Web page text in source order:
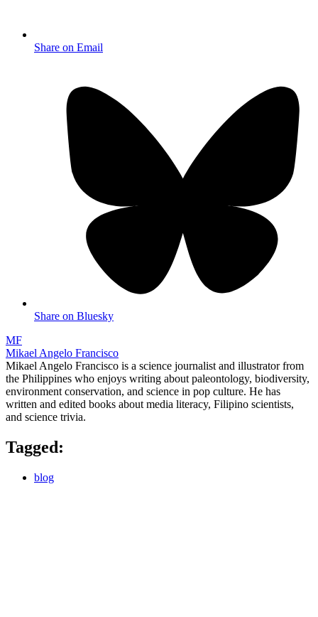
Share on Email
Share on Bluesky
MF
Mikael Angelo Francisco
Mikael Angelo Francisco is a science journalist and illustrator from
the Philippines who enjoys writing about paleontology, biodiversity,
environment conservation, and science in pop culture. He has
written and edited books about media literacy, Filipino scientists,
and science trivia.
Tagged:
blog